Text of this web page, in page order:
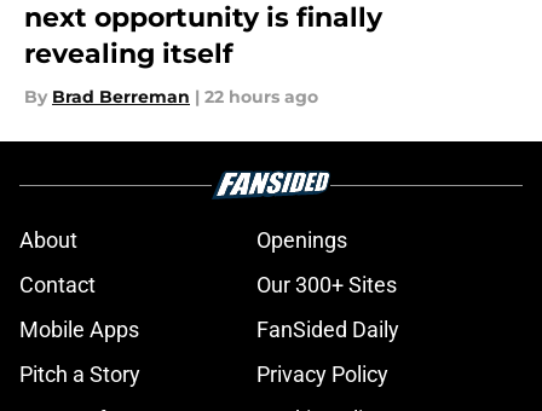
next opportunity is finally
revealing itself
By Brad Berreman | 22 hours ago
About
Openings
Contact
Our 300+ Sites
Mobile Apps
FanSided Daily
Pitch a Story
Privacy Policy